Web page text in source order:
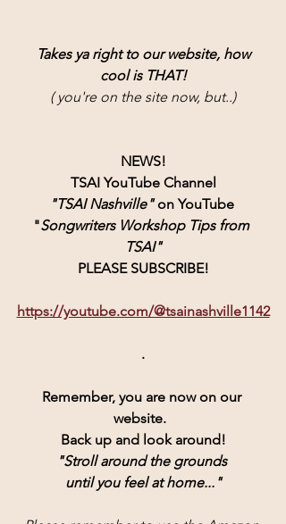
Takes ya right to our website, how
cool is THAT!
( you're on the site now, but..)
NEWS!
TSAI YouTube Channel
"TSAI Nashville" on YouTube
"Songwriters Workshop Tips from
TSAI"
PLEASE SUBSCRIBE!
https://youtube.com/@tsainashville1142
.
Remember, you are now on our
website.
Back up and look around!
"Stroll around the grounds
until you feel at home..."